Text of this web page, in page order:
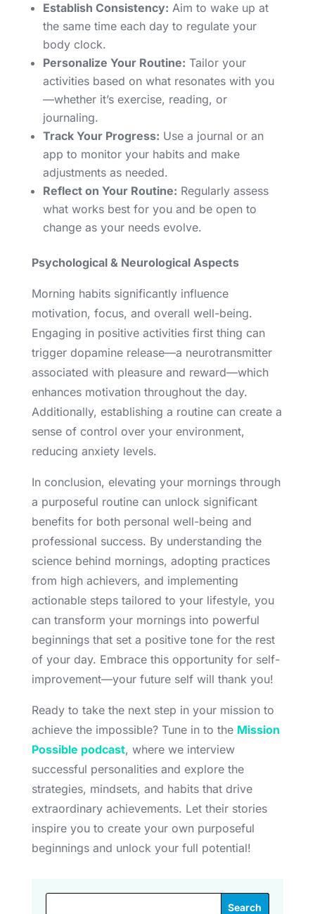
Establish Consistency: Aim to wake up at
the same time each day to regulate your
body clock.
Personalize Your Routine: Tailor your
activities based on what resonates with you
—whether it’s exercise, reading, or
journaling.
Track Your Progress: Use a journal or an
app to monitor your habits and make
adjustments as needed.
Reflect on Your Routine: Regularly assess
what works best for you and be open to
change as your needs evolve.
Psychological & Neurological Aspects
Morning habits significantly influence
motivation, focus, and overall well-being.
Engaging in positive activities first thing can
trigger dopamine release—a neurotransmitter
associated with pleasure and reward—which
enhances motivation throughout the day.
Additionally, establishing a routine can create a
sense of control over your environment,
reducing anxiety levels.
In conclusion, elevating your mornings through
a purposeful routine can unlock significant
benefits for both personal well-being and
professional success. By understanding the
science behind mornings, adopting practices
from high achievers, and implementing
actionable steps tailored to your lifestyle, you
can transform your mornings into powerful
beginnings that set a positive tone for the rest
of your day. Embrace this opportunity for self-
improvement—your future self will thank you!
Ready to take the next step in your mission to
achieve the impossible? Tune in to the Mission
Possible podcast, where we interview
successful personalities and explore the
strategies, mindsets, and habits that drive
extraordinary achievements. Let their stories
inspire you to create your own purposeful
beginnings and unlock your full potential!
Search